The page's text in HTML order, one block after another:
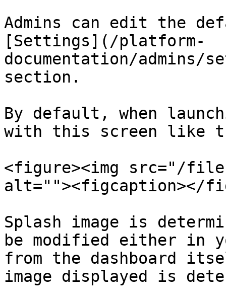
Admins can edit the
[Settings](/platform-
documentation/admins/
section.
By default, when
with this screen like
<figure><img src="/files/
alt=""><figcaption></
Splash image is
be modified either in
from the dashboard
image displayed is